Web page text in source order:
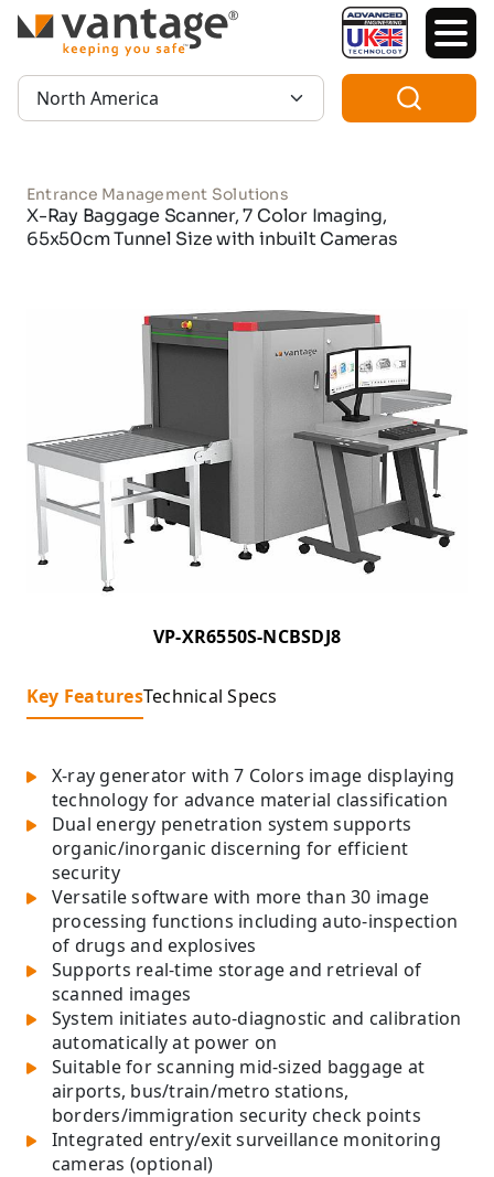
TM
Region:
Entrance Management Solutions
X-Ray Baggage Scanner, 7 Color Imaging,
65x50cm Tunnel Size with inbuilt Cameras
VP-XR6550S-NCBSDJ8
Key FeaturesTechnical Specs
X-ray generator with 7 Colors image displaying
technology for advance material classification
Dual energy penetration system supports
organic/inorganic discerning for efficient
security
Versatile software with more than 30 image
processing functions including auto-inspection
of drugs and explosives
Supports real-time storage and retrieval of
scanned images
System initiates auto-diagnostic and calibration
automatically at power on
Suitable for scanning mid-sized baggage at
airports, bus/train/metro stations,
borders/immigration security check points
Integrated entry/exit surveillance monitoring
cameras (optional)